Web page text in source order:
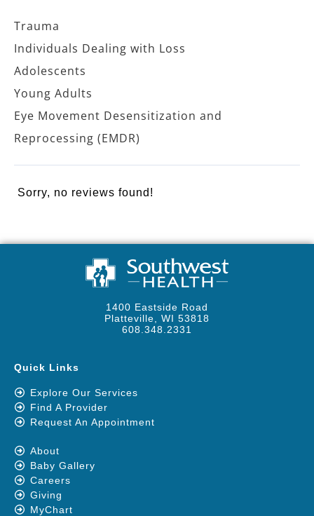
Trauma
Individuals Dealing with Loss
Adolescents
Young Adults
Eye Movement Desensitization and
Reprocessing (EMDR)
Sorry, no reviews found!
1400 Eastside Road
Platteville, WI 53818
608.348.2331
Quick Links
Explore Our Services
Find A Provider
Request An Appointment
About
Baby Gallery
Careers
Giving
MyChart